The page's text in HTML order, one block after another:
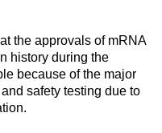
the approvals of mRNA
history during the
because of the major
safety testing due to